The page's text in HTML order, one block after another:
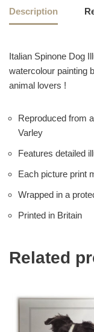
Description
Italian Spinone Dog
watercolour painting
animal lovers !
Reproduced from
Varley
Features detailed
Each picture print
Wrapped in a
Printed in Britain
Related